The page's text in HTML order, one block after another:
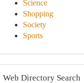
Science
Shopping
Society
Sports
Web Directory Search